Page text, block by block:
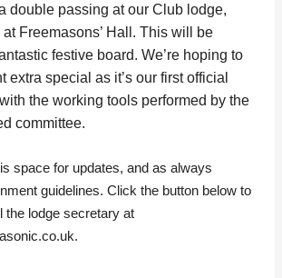
double passing at our Club lodge,
Freemasons’ Hall. This will be
festive board. We’re hoping to
extra special as it’s our first official
the working tools performed by the
committee.
space for updates, and as always
guidelines. Click the button below to
the lodge secretary at